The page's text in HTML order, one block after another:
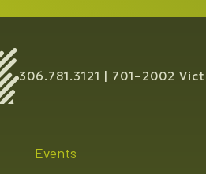
306.781.3121 701–2002
Events